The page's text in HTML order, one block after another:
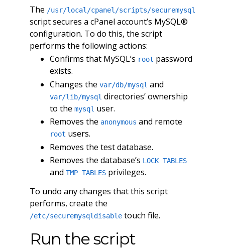
The /usr/local/cpanel/scripts/securemysql
script secures a cPanel account’s MySQL®
configuration. To do this, the script
performs the following actions:
Confirms that MySQL’s root password
exists.
Changes the var/db/mysql and
var/lib/mysql directories’ ownership
to the mysql user.
Removes the anonymous and remote
root users.
Removes the test database.
Removes the database’s LOCK TABLES
and TMP TABLESprivileges.
To undo any changes that this script
performs, create the
/etc/securemysqldisabletouch file.
Run the script